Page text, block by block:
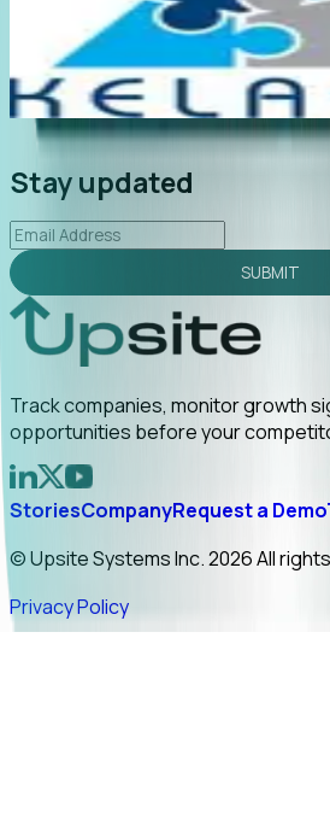
and a direct referral by
More
Stay updated
SUBMIT
Track companies, monitor growth
opportunities before your
StoriesCompanyRequest a Demo
© Upsite Systems Inc. 2026 All
Privacy Policy